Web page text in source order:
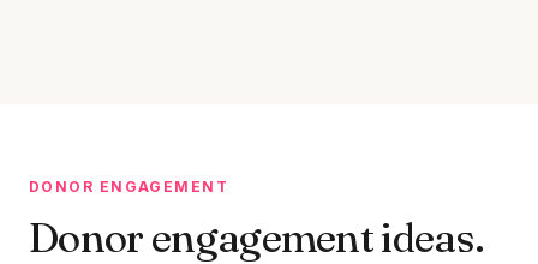
DONOR ENGAGEMENT
Donor engagement ideas.